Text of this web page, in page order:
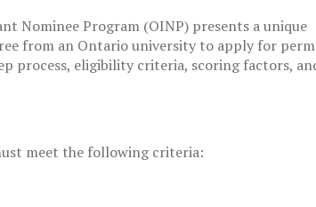
Nominee Program (OINP) presents a unique
from an Ontario university to apply for
process, eligibility criteria, scoring factors,
meet the following criteria: